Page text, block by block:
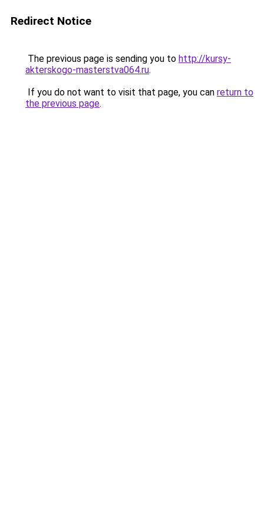
Redirect Notice
The previous page is sending you to http://kursy-
akterskogo-masterstva064.ru.
If you do not want to visit that page, you can return to
the previous page.